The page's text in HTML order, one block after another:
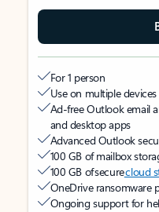
For 1 person
Use on multiple
Ad-free Outlook email
and desktop apps
Advanced Outlook
100 GB of mailbox
100 GB of securecloud
OneDrive ransomware
Ongoing support for